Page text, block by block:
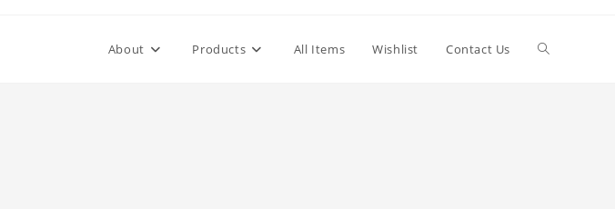
About Products All Items Wishlist Contact Us Toggle